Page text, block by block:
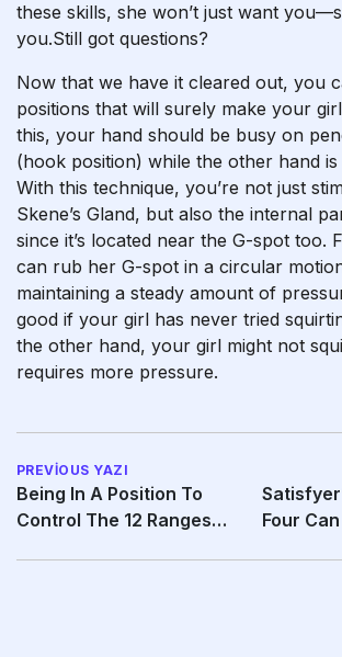
these skills, she won’t just want
you.Still got questions?
Now that we have it cleared out, you
positions that will surely make your
this, your hand should be busy on
(hook position) while the other hand
With this technique, you’re not just
Skene’s Gland, but also the internal
since it’s located near the G-spot too.
can rub her G-spot in a circular
maintaining a steady amount of
good if your girl has never tried
the other hand, your girl might not
requires more pressure.
PREVIOUS YAZI
Being In A Position To
Control The 12 Ranges
Four